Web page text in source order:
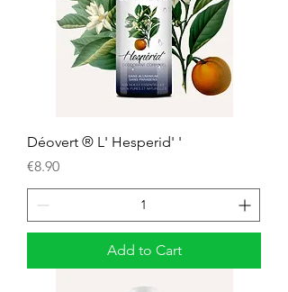
Déovert ® L' Hesperid' '
Price
€8.90
Add to Cart